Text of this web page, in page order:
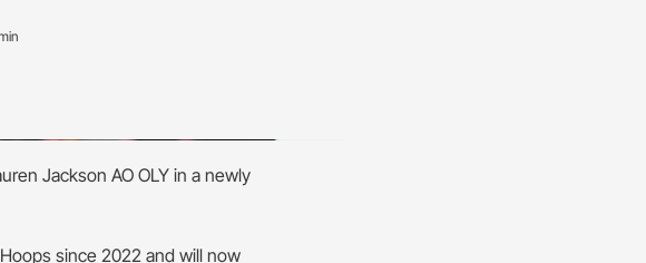
Jackson AO OLY in a newly
since 2022 and will now